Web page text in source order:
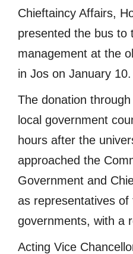
Chieftaincy Affairs,
presented the bus to
management at the
in Jos on January 10.
The donation
local government
hours after the
approached the
Government and
as representatives of
governments, with a
Acting Vice